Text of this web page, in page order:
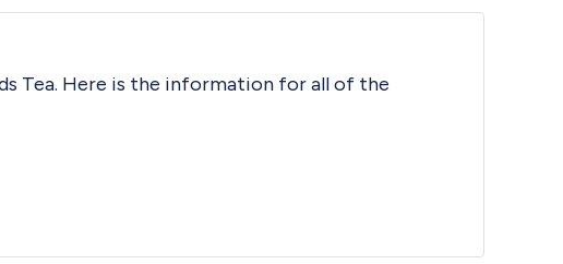
Tea. Here is the information for all of the